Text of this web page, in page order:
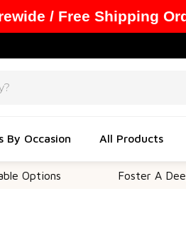
By Occasion All Products
Options Foster A Deep
/ Free Shipping